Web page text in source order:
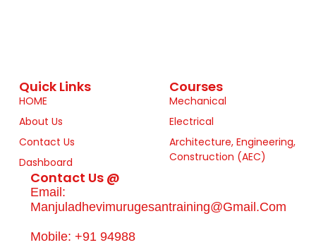
Quick Links
HOME
About Us
Contact Us
Dashboard
Courses
Mechanical
Electrical
Architecture, Engineering,
Construction (AEC)
Contact Us @
Email:
Manjuladhevimurugesantraining@gmail.com
Mobile: +91 94988